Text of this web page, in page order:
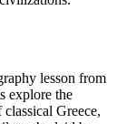
lesson from
explore the
Greece,